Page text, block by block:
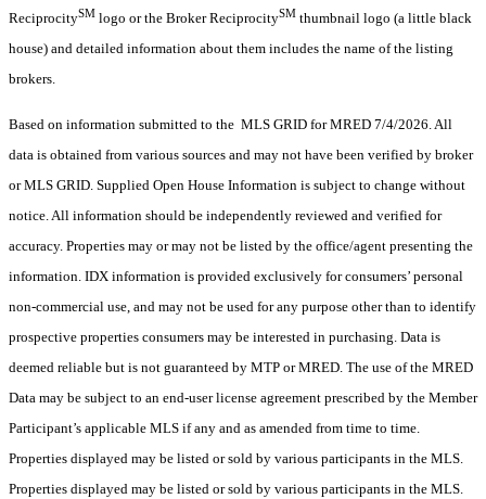
ReciprocitySM logo or the Broker ReciprocitySM thumbnail logo (a little black
house) and detailed information about them includes the name of the listing
brokers.
Based on information submitted to the MLS GRID for MRED 7/4/2026. All
data is obtained from various sources and may not have been verified by broker
or MLS GRID. Supplied Open House Information is subject to change without
notice. All information should be independently reviewed and verified for
accuracy. Properties may or may not be listed by the office/agent presenting the
information. IDX information is provided exclusively for consumers’ personal
non-commercial use, and may not be used for any purpose other than to identify
prospective properties consumers may be interested in purchasing. Data is
deemed reliable but is not guaranteed by MTP or MRED. The use of the MRED
Data may be subject to an end-user license agreement prescribed by the Member
Participant’s applicable MLS if any and as amended from time to time.
Properties displayed may be listed or sold by various participants in the MLS.
Properties displayed may be listed or sold by various participants in the MLS.